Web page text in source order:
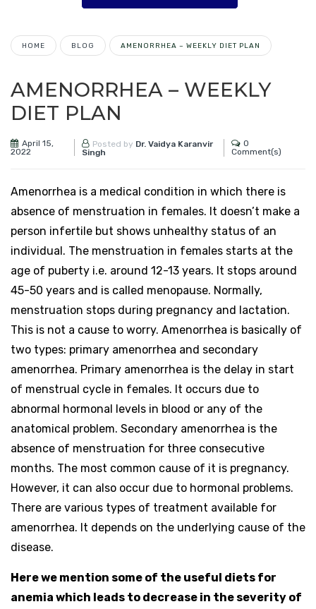
HOME BLOG AMENORRHEA – WEEKLY DIET PLAN
AMENORRHEA – WEEKLY
DIET PLAN
April 15,
2022
Posted by Dr. Vaidya Karanvir
Singh
0
Comment(s)
Amenorrhea is a medical condition in which there is
absence of menstruation in females. It doesn’t make a
person infertile but shows unhealthy status of an
individual. The menstruation in females starts at the
age of puberty i.e. around 12-13 years. It stops around
45-50 years and is called menopause. Normally,
menstruation stops during pregnancy and lactation.
This is not a cause to worry. Amenorrhea is basically of
two types: primary amenorrhea and secondary
amenorrhea. Primary amenorrhea is the delay in start
of menstrual cycle in females. It occurs due to
abnormal hormonal levels in blood or any of the
anatomical problem. Secondary amenorrhea is the
absence of menstruation for three consecutive
months. The most common cause of it is pregnancy.
However, it can also occur due to hormonal problems.
There are various types of treatment available for
amenorrhea. It depends on the underlying cause of the
disease.
Here we mention some of the useful diets for
anemia which leads to decrease in the severity of